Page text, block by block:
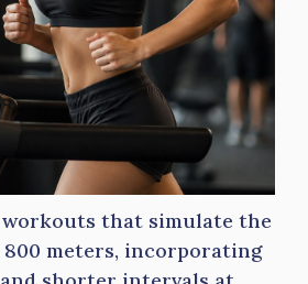
that simulate the
800 meters, incorporating